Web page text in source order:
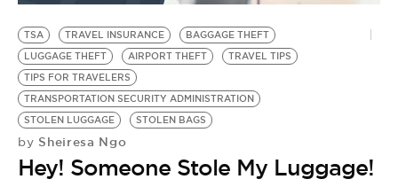
TSA TRAVEL INSURANCE
BAGGAGE THEFT
LUGGAGE THEFT
AIRPORT THEFT
TRAVEL TIPS
TIPS FOR TRAVELERS
TRANSPORTATION SECURITY ADMINISTRATION
STOLEN LUGGAGE
STOLEN BAGS
by Sheiresa Ngo
Hey! Someone Stole My Luggage!